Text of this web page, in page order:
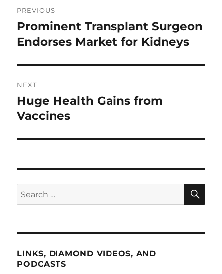
navigation
PREVIOUS
Previous
post:
Prominent Transplant Surgeon
Endorses Market for Kidneys
NEXT
Next
post:
Huge Health Gains from
Vaccines
Search
for:
LINKS, DIAMOND VIDEOS, AND
PODCASTS